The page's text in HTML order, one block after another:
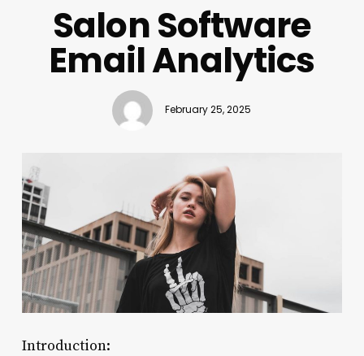
Salon Software
Email Analytics
February 25, 2025
Introduction: